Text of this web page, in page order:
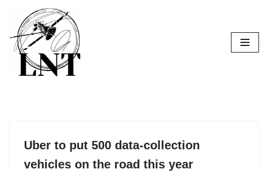
Skip
to
content
Uber to put 500 data-collection
vehicles on the road this year